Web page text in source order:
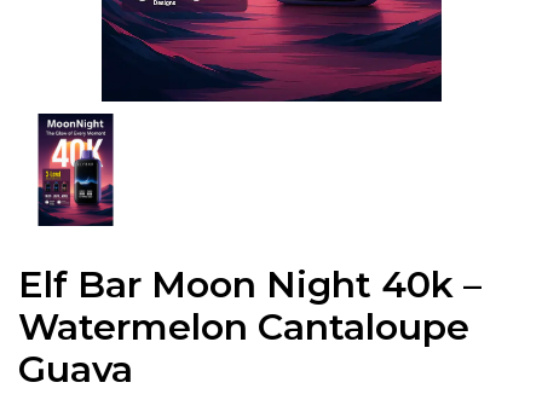
Elf Bar Moon Night 40k –
Watermelon Cantaloupe
Guava